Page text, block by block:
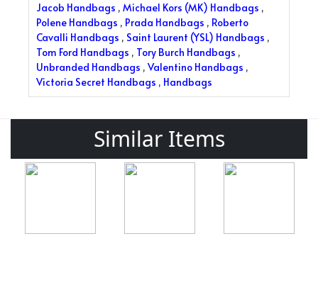
Jacob Handbags , Michael Kors (MK) Handbags ,
Polene Handbags , Prada Handbags , Roberto
Cavalli Handbags , Saint Laurent (YSL) Handbags ,
Tom Ford Handbags , Tory Burch Handbags ,
Unbranded Handbags , Valentino Handbags ,
Victoria Secret Handbags , Handbags
Similar Items